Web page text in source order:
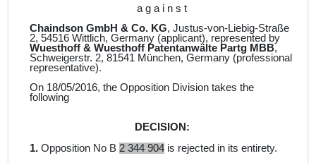
a g a i n s t
Chaindson GmbH & Co. KG, Justus-von-Liebig-Straße
2, 54516 Wittlich, Germany (applicant), represented by
Wuesthoff & Wuesthoff Patentanwälte Partg MBB,
Schweigerstr. 2, 81541 München, Germany (professional
representative).
On 18/05/2016, the Opposition Division takes the
following
DECISION:
1. Opposition No B 2 344 904 is rejected in its entirety.